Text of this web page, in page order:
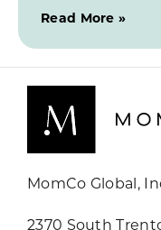
Read More »
MomCo Global,
2370 South